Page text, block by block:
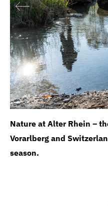
Nature at Alter Rhein –
Vorarlberg and
season.